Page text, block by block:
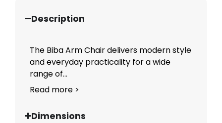
Description
The Biba Arm Chair delivers modern style
and everyday practicality for a wide
range of...
Read more >
Dimensions